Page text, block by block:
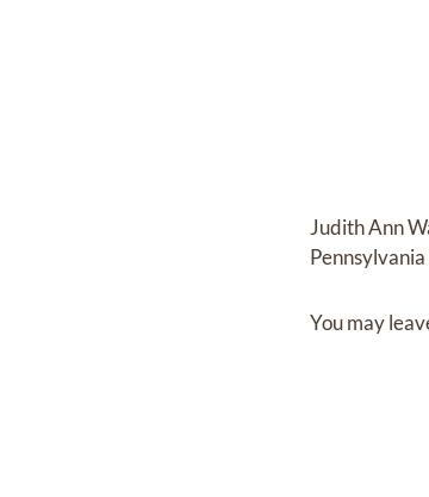
Judith Ann
You may